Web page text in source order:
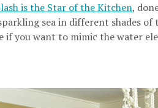
is the Star of the Kitchen,
sea in different shades of
if you want to mimic the water